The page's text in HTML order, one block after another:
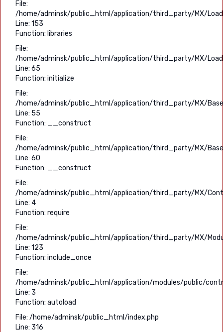
File:
/home/adminsk/public_html/application/third_party/MX/
Line: 153
Function: libraries
File:
/home/adminsk/public_html/application/third_party/MX/
Line: 65
Function: initialize
File:
/home/adminsk/public_html/application/third_party/MX/
Line: 55
Function: __construct
File:
/home/adminsk/public_html/application/third_party/MX/
Line: 60
Function: __construct
File:
/home/adminsk/public_html/application/third_party/MX/
Line: 4
Function: require
File:
/home/adminsk/public_html/application/third_party/MX/
Line: 123
Function: include_once
File:
/home/adminsk/public_html/application/modules/public/
Line: 3
Function: autoload
File: /home/adminsk/public_html/index.php
Line: 316